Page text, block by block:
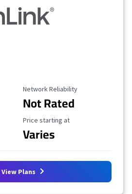
Reliability Rating
Network Reliability
Not Rated
Starting Price
Price starting at
Varies
View Plans